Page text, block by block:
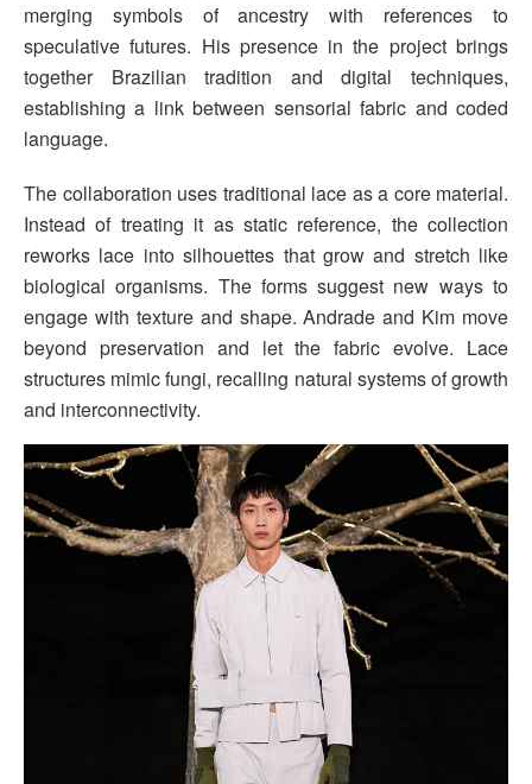
merging symbols of ancestry with references to
speculative futures. His presence in the project brings
together Brazilian tradition and digital techniques,
establishing a link between sensorial fabric and coded
language.
The collaboration uses traditional lace as a core material.
Instead of treating it as static reference, the collection
reworks lace into silhouettes that grow and stretch like
biological organisms. The forms suggest new ways to
engage with texture and shape. Andrade and Kim move
beyond preservation and let the fabric evolve. Lace
structures mimic fungi, recalling natural systems of growth
and interconnectivity.